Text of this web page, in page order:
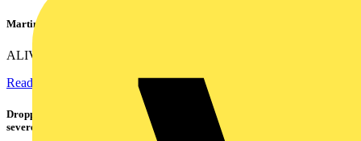
Martindale ALIVE – 5 failproof steps to safe isolation
ALIVE is Martindale Electric’s memorable safe isolation...
Read more
Dropped, battered & still working: Megger puts the MFT-X1 through a
severe fall test